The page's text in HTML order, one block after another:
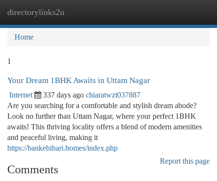
directorylinks2u
Home
1
Your Dream 1BHK Awaits in Uttam Nagar
Internet 337 days ago chiaratwzt037887
Are you searching for a comfortable and stylish dream abode?
Look no further than Uttam Nagar, where your perfect 1BHK
awaits! This thriving locality offers a blend of modern amenities
and peaceful living, making it
https://bankebihari.homes/index.php
Report this page
Comments